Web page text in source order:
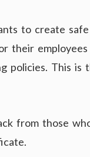
to create
their
policies. This is
from those